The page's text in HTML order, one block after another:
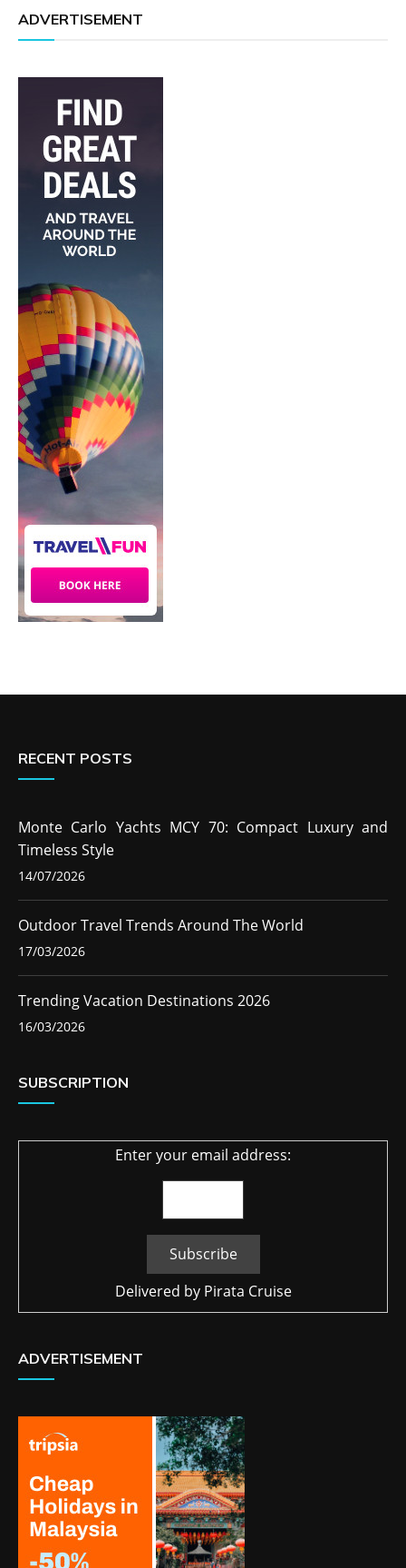
ADVERTISEMENT
RECENT POSTS
Monte Carlo Yachts MCY 70: Compact Luxury and
Timeless Style
14/07/2026
Outdoor Travel Trends Around The World
17/03/2026
Trending Vacation Destinations 2026
16/03/2026
SUBSCRIPTION
Enter your email address:
Delivered by Pirata Cruise
ADVERTISEMENT